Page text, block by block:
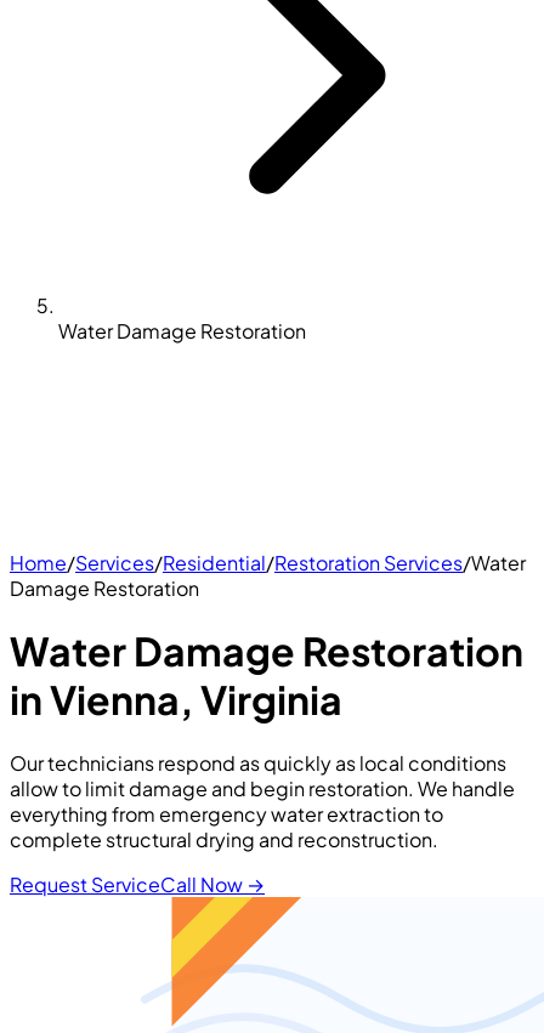
Water Damage Restoration
Home/Services/Residential/Restoration Services/Water
Damage Restoration
Water Damage Restoration
in Vienna, Virginia
Our technicians respond as quickly as local conditions
allow to limit damage and begin restoration. We handle
everything from emergency water extraction to
complete structural drying and reconstruction.
Request ServiceCall Now →